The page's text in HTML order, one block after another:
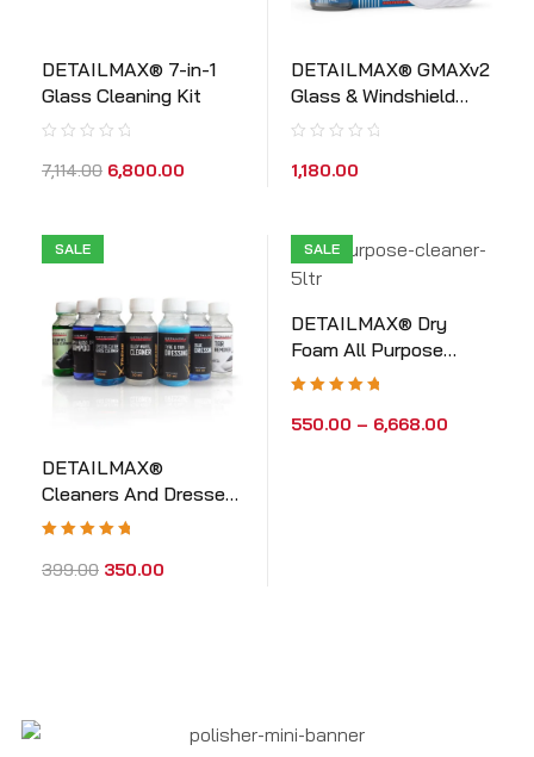
DETAILMAX® 7-in-1
Glass Cleaning Kit
7,114.00 6,800.00
DETAILMAX® GMAXv2
Glass & Windshield
Ceramic Coating (15ml
1,180.00
SALE
DETAILMAX®
Cleaners And Dressers
Sample Kit
of 5
399.00 350.00
SALE
DETAILMAX® Dry
Foam All Purpose
Cleaners
of 5
550.00 – 6,668.00